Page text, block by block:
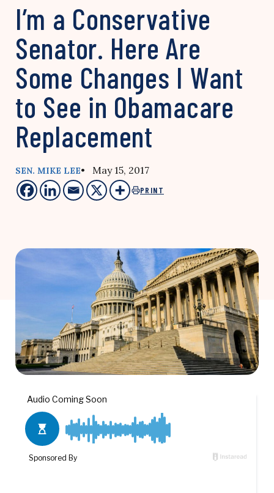
I’m a Conservative
Senator. Here Are
Some Changes I Want
to See in Obamacare
Replacement
SEN. MIKE LEE• May 15, 2017
PRINT